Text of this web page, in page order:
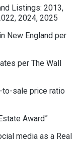
Listings: 2013,
2024, 2025
New England per
per The Wall
to-sale price ratio
Award”
media as a Real